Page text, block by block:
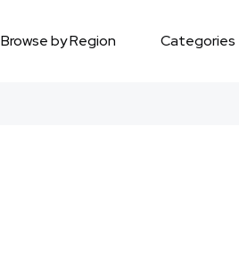
Browse by Region Categories